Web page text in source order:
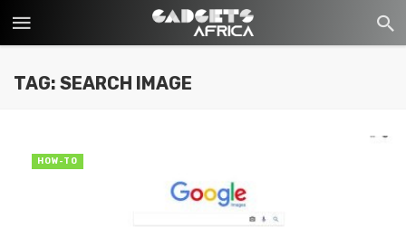
TAG: SEARCH IMAGE
HOW-TO